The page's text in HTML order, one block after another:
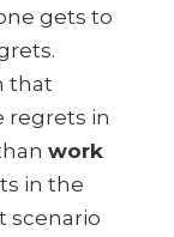
gets to
that
regrets in
work
in the
scenario